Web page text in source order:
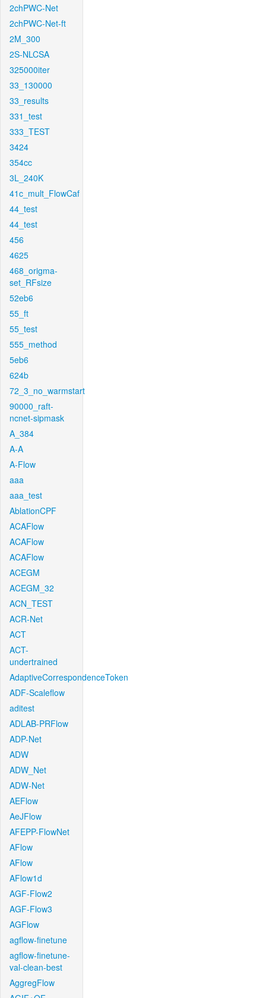
2chPWC-Net
2chPWC-Net-ft
2M_300
2S-NLCSA
325000iter
33_130000
33_results
331_test
333_TEST
3424
354cc
3L_240K
41c_mult_FlowCaf
44_test
44_test
456
4625
468_origma-
set_RFsize
52eb6
55_ft
55_test
555_method
5eb6
624b
72_3_no_warmstart
90000_raft-
ncnet-sipmask
A_384
A-A
A-Flow
aaa
aaa_test
AblationCPF
ACAFlow
ACAFlow
ACAFlow
ACEGM
ACEGM_32
ACN_TEST
ACR-Net
ACT
ACT-
undertrained
AdaptiveCorrespondenceToken
ADF-Scaleflow
aditest
ADLAB-PRFlow
ADP-Net
ADW
ADW_Net
ADW-Net
AEFlow
AeJFlow
AFEPP-FlowNet
AFlow
AFlow
AFlow1d
AGF-Flow2
AGF-Flow3
AGFlow
agflow-finetune
agflow-finetune-
val-clean-best
AggregFlow